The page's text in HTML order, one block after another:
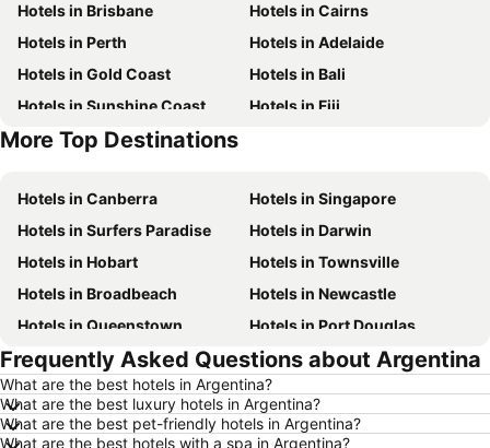
Hotels in Brisbane
Hotels in Cairns
Hotels in Perth
Hotels in Adelaide
Hotels in Gold Coast
Hotels in Bali
Hotels in Sunshine Coast
Hotels in Fiji
Hotels in New South Wales
More Top Destinations
Hotels in Canberra
Hotels in Singapore
Hotels in Surfers Paradise
Hotels in Darwin
Hotels in Hobart
Hotels in Townsville
Hotels in Broadbeach
Hotels in Newcastle
Hotels in Queenstown
Hotels in Port Douglas
Hotels in Coffs Harbour
Hotels in Port Macquarie
Hotels in Tokyo
Hotels in Launceston
Hotels in Geelong
Hotels in Nusa Dua
Frequently Asked Questions about Argentina
What are the best hotels in Argentina?
What are the best luxury hotels in Argentina?
What are the best pet-friendly hotels in Argentina?
What are the best hotels with a spa in Argentina?